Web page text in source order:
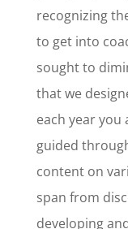
recognizing
to get into
sought to
that we
each year you
guided
content on
span from
developing